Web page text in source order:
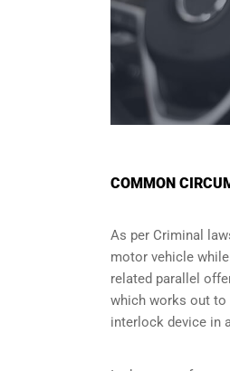
COMMON
As per Criminal
motor vehicle
related parallel
which works out to
interlock device in